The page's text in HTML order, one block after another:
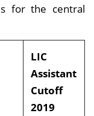
for the central
LIC
Assistant
Cutoff
2019